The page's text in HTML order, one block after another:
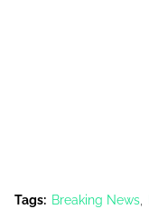
Tags: Breaking News